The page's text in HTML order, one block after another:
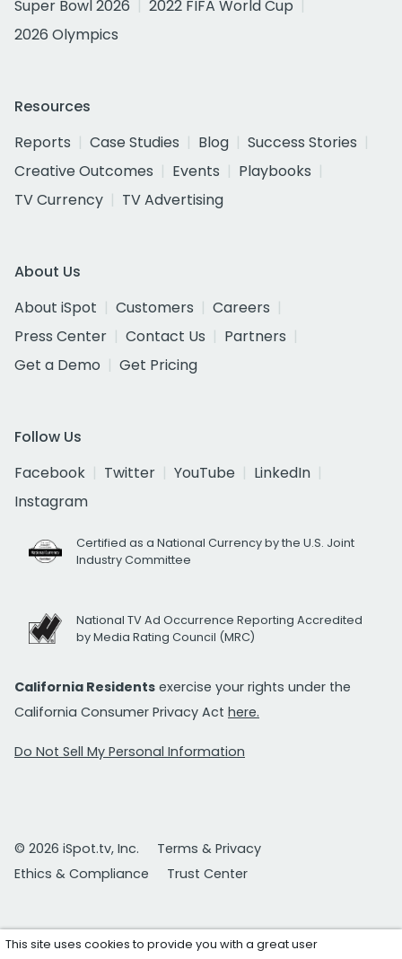
Super Bowl 2026
2022 FIFA World Cup
2026 Olympics
Resources
Reports
Case Studies Blog
Success Stories
Creative Outcomes
Events
Playbooks
TV Currency
TV Advertising
About Us
About iSpot
Customers
Careers
Press Center
Contact Us
Partners
Get a Demo
Get Pricing
Follow Us
Facebook
Twitter YouTube
LinkedIn
Instagram
Certified as a National Currency by the U.S. Joint
Industry Committee
National TV Ad Occurrence Reporting Accredited
by Media Rating Council (MRC)
California Residents exercise your rights under the
California Consumer Privacy Act here.
Do Not Sell My Personal Information
© 2026 iSpot.tv, Inc.
Terms & Privacy
Ethics & Compliance
Trust Center
This site uses cookies to provide you with a great user